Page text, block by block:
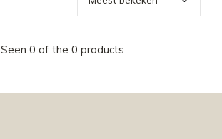
Seen 0 of the 0 products